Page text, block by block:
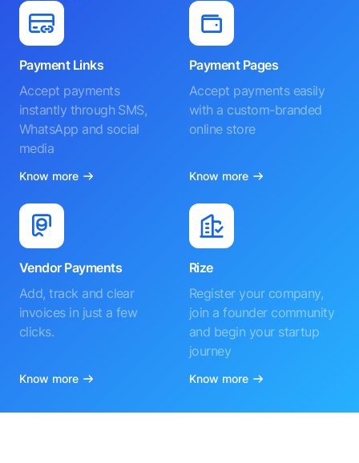
Payment Links
Accept payments
instantly through SMS,
WhatsApp and social
media
Know more
Payment Pages
Accept payments easily
with a custom-branded
online store
Know more
Vendor Payments
Add, track and clear
invoices in just a few
clicks.
Know more
Rize
Register your company,
join a founder community
and begin your startup
journey
Know more